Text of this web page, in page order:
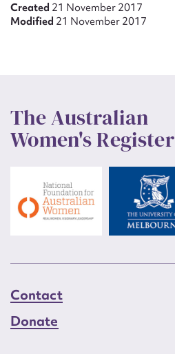
Created 21 November 2017
Modified 21 November 2017
The Australian
Women's Register
Contact
Donate